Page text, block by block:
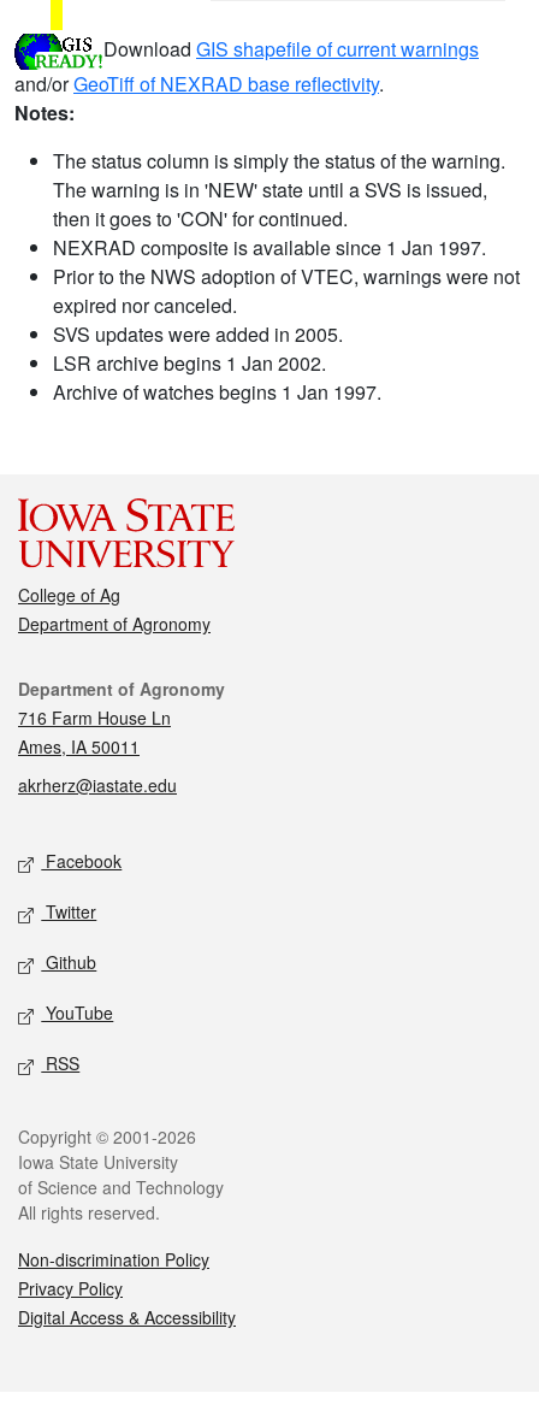
Download GIS shapefile of current warnings
and/orGeoTiff of NEXRAD base reflectivity.
Notes:
The status column is simply the status of the warning.
The warning is in 'NEW' state until a SVS is issued,
then it goes to 'CON' for continued.
NEXRAD composite is available since 1 Jan 1997.
Prior to the NWS adoption of VTEC, warnings were not
expired nor canceled.
SVS updates were added in 2005.
LSR archive begins 1 Jan 2002.
Archive of watches begins 1 Jan 1997.
College of Ag
Department of Agronomy
Contact
Department of Agronomy
716 Farm House Ln
Ames, IA 50011
akrherz@iastate.edu
Social media
Facebook
Twitter
Github
YouTube
RSS
Legal
Copyright © 2001-2026
Iowa State University
of Science and Technology
All rights reserved.
Non-discrimination Policy
Privacy Policy
Digital Access & Accessibility